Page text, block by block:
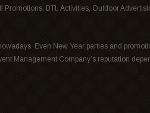
BTL Activities, Outdoor
Even New Year parties and
Management Company’s reputation